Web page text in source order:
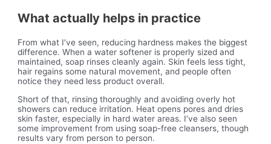
What actually helps in practice
From what I’ve seen, reducing hardness makes the biggest
difference. When a water softener is properly sized and
maintained, soap rinses cleanly again. Skin feels less tight,
hair regains some natural movement, and people often
notice they need less product overall.
Short of that, rinsing thoroughly and avoiding overly hot
showers can reduce irritation. Heat opens pores and dries
skin faster, especially in hard water areas. I’ve also seen
some improvement from using soap-free cleansers, though
results vary from person to person.